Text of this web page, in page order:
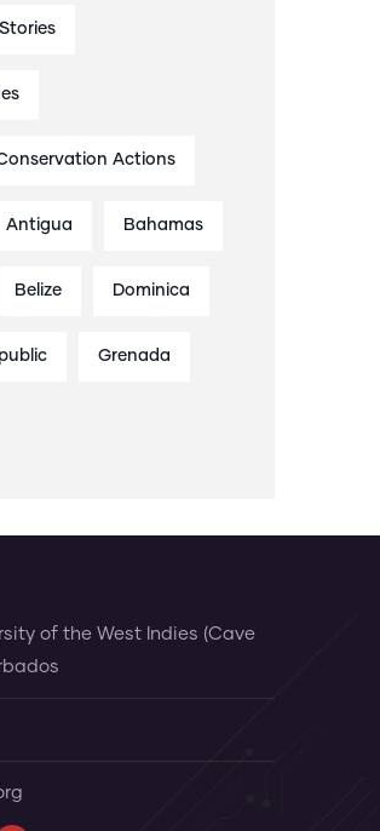
Stories
Actions
Antigua Bahamas
Belize Dominica
Grenada
of the West Indies (Cave